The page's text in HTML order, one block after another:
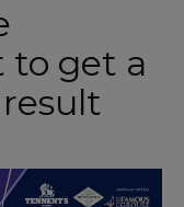
get a